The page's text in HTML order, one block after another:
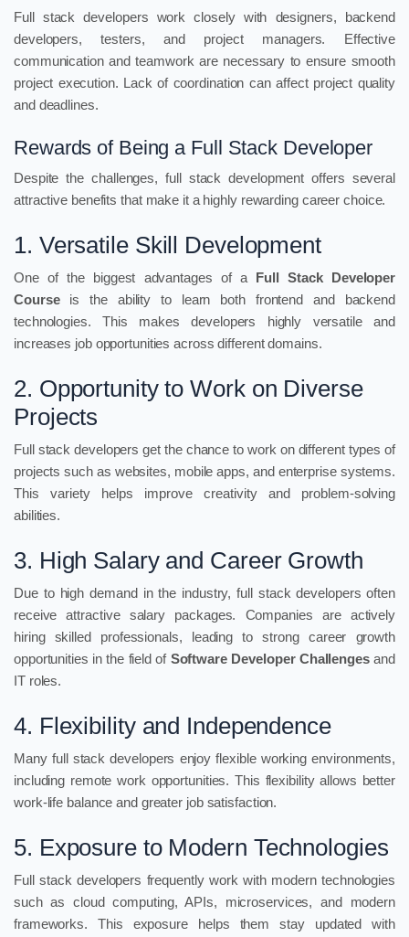
Full stack developers work closely with designers, backend
developers, testers, and project managers. Effective
communication and teamwork are necessary to ensure smooth
project execution. Lack of coordination can affect project quality
and deadlines.
Rewards of Being a Full Stack Developer
Despite the challenges, full stack development offers several
attractive benefits that make it a highly rewarding career choice.
1. Versatile Skill Development
One of the biggest advantages of a Full Stack Developer
Courseis the ability to learn both frontend and backend
technologies. This makes developers highly versatile and
increases job opportunities across different domains.
2. Opportunity to Work on Diverse
Projects
Full stack developers get the chance to work on different types of
projects such as websites, mobile apps, and enterprise systems.
This variety helps improve creativity and problem-solving
abilities.
3. High Salary and Career Growth
Due to high demand in the industry, full stack developers often
receive attractive salary packages. Companies are actively
hiring skilled professionals, leading to strong career growth
opportunities in the field of Software Developer Challengesand
IT roles.
4. Flexibility and Independence
Many full stack developers enjoy flexible working environments,
including remote work opportunities. This flexibility allows better
work-life balance and greater job satisfaction.
5. Exposure to Modern Technologies
Full stack developers frequently work with modern technologies
such as cloud computing, APIs, microservices, and modern
frameworks. This exposure helps them stay updated with